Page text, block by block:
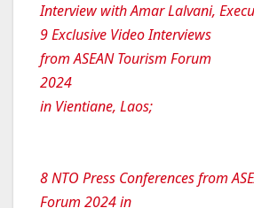
Interview with Amar Lalvani,
9 Exclusive Video Interviews
from ASEAN Tourism Forum
2024
in Vientiane, Laos;
8 NTO Press Conferences from
Forum 2024 in